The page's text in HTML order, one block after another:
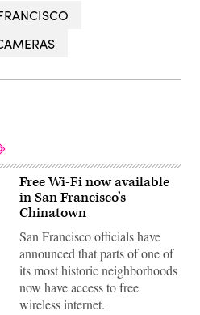
Free Wi-Fi now available
in San Francisco’s
Chinatown
San Francisco officials have
announced that parts of one of
its most historic neighborhoods
now have access to free
wireless internet.